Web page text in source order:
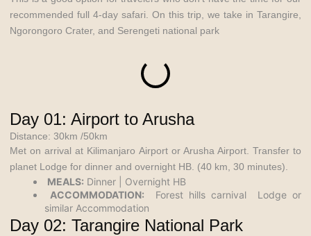
recommended full 4-day safari. On this trip, we take in Tarangire,
Ngorongoro Crater, and Serengeti national park
Day 01: Airport to Arusha
Distance: 30km /50km
Met on arrival at Kilimanjaro Airport or Arusha Airport. Transfer to
planet Lodge for dinner and overnight HB. (40 km, 30 minutes).
MEALS: Dinner | Overnight HB
ACCOMMODATION: Forest hills carnival Lodge or
similar Accommodation
Day 02: Tarangire National Park